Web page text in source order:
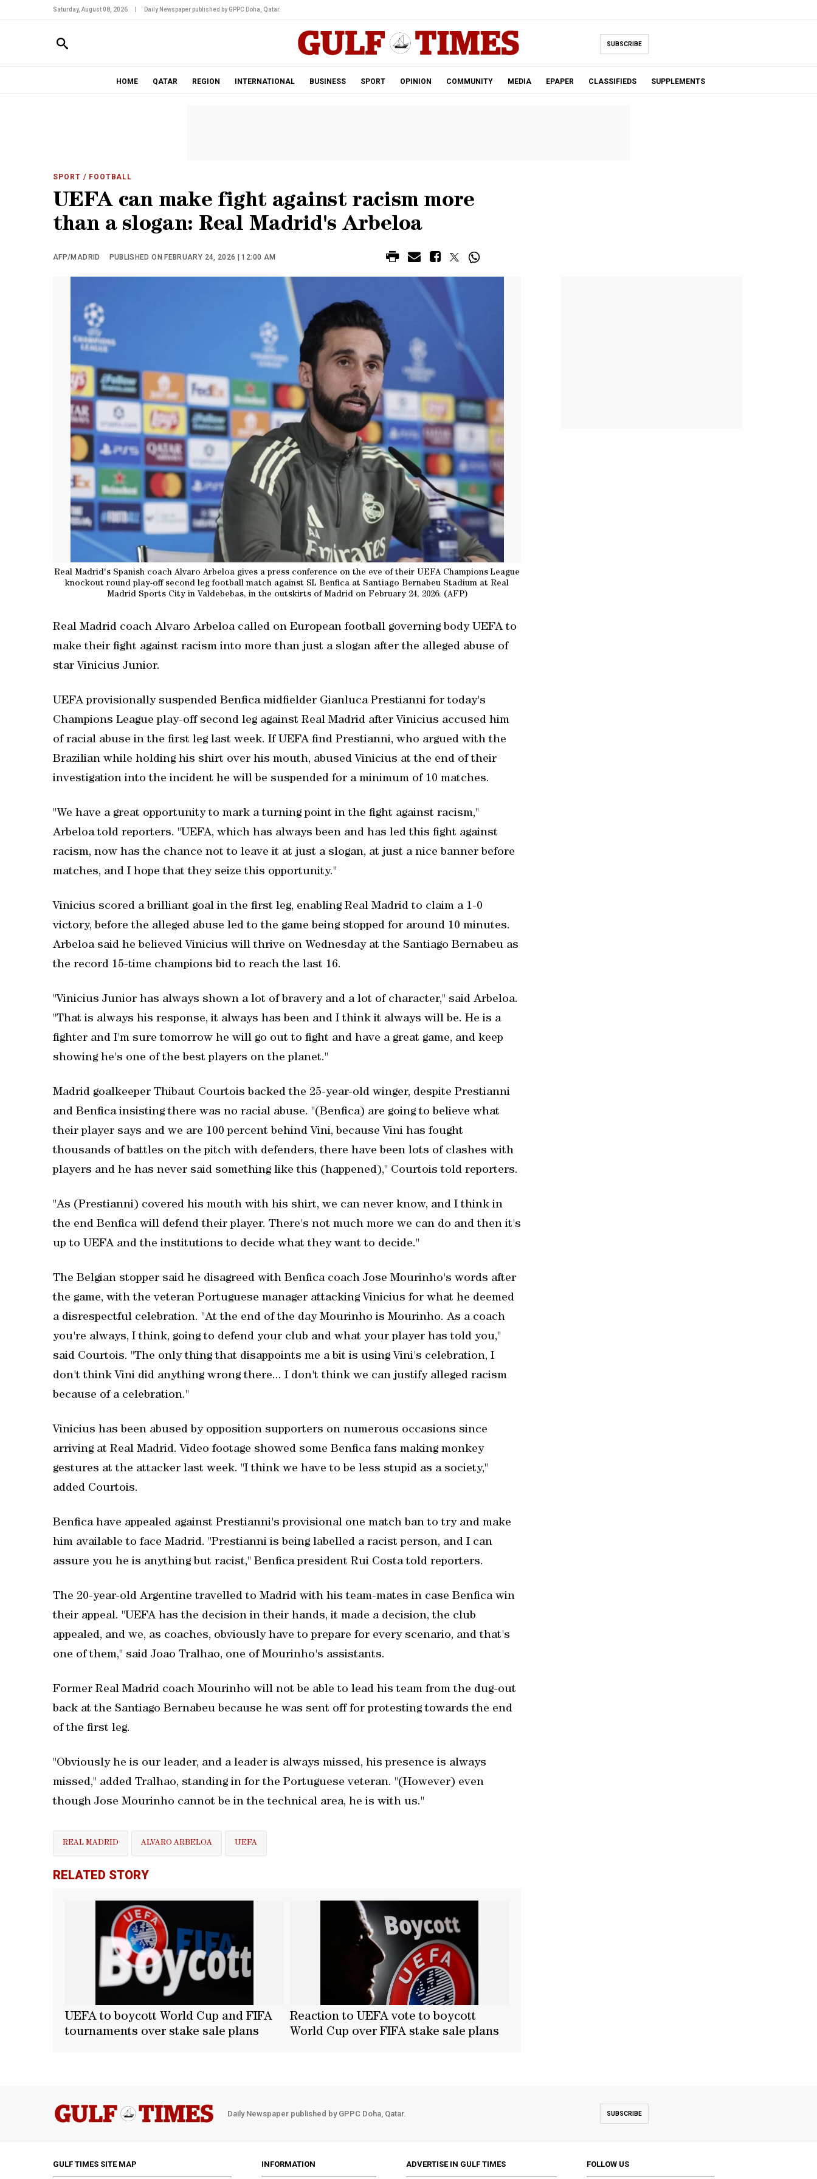
Saturday, August 08, 2026 Daily Newspaper published by GPPC Doha, Qatar.
SUBSCRIBE
HOME QATAR REGION INTERNATIONAL BUSINESS SPORT OPINION COMMUNITY MEDIA EPAPER CLASSIFIEDS SUPPLEMENTS
SPORT / FOOTBALL
UEFA can make fight against racism more
than a slogan: Real Madrid's Arbeloa
AFP/MADRID PUBLISHED ON FEBRUARY 24, 2026 | 12:00 AM
Real Madrid's Spanish coach Alvaro Arbeloa gives a press conference on the eve of their UEFA Champions League
knockout round play-off second leg football match against SL Benfica at Santiago Bernabeu Stadium at Real
Madrid Sports City in Valdebebas, in the outskirts of Madrid on February 24, 2026. (AFP)
Real Madrid coach Alvaro Arbeloa called on European football governing body UEFA to
make their fight against racism into more than just a slogan after the alleged abuse of
star Vinicius Junior.
UEFA provisionally suspended Benfica midfielder Gianluca Prestianni for today's
Champions League play-off second leg against Real Madrid after Vinicius accused him
of racial abuse in the first leg last week. If UEFA find Prestianni, who argued with the
Brazilian while holding his shirt over his mouth, abused Vinicius at the end of their
investigation into the incident he will be suspended for a minimum of 10 matches.
"We have a great opportunity to mark a turning point in the fight against racism,"
Arbeloa told reporters. "UEFA, which has always been and has led this fight against
racism, now has the chance not to leave it at just a slogan, at just a nice banner before
matches, and I hope that they seize this opportunity."
Vinicius scored a brilliant goal in the first leg, enabling Real Madrid to claim a 1-0
victory, before the alleged abuse led to the game being stopped for around 10 minutes.
Arbeloa said he believed Vinicius will thrive on Wednesday at the Santiago Bernabeu as
the record 15-time champions bid to reach the last 16.
"Vinicius Junior has always shown a lot of bravery and a lot of character," said Arbeloa.
"That is always his response, it always has been and I think it always will be. He is a
fighter and I'm sure tomorrow he will go out to fight and have a great game, and keep
showing he's one of the best players on the planet."
Madrid goalkeeper Thibaut Courtois backed the 25-year-old winger, despite Prestianni
and Benfica insisting there was no racial abuse. "(Benfica) are going to believe what
their player says and we are 100 percent behind Vini, because Vini has fought
thousands of battles on the pitch with defenders, there have been lots of clashes with
players and he has never said something like this (happened)," Courtois told reporters.
"As (Prestianni) covered his mouth with his shirt, we can never know, and I think in
the end Benfica will defend their player. There's not much more we can do and then it's
up to UEFA and the institutions to decide what they want to decide."
The Belgian stopper said he disagreed with Benfica coach Jose Mourinho's words after
the game, with the veteran Portuguese manager attacking Vinicius for what he deemed
a disrespectful celebration. "At the end of the day Mourinho is Mourinho. As a coach
you're always, I think, going to defend your club and what your player has told you,"
said Courtois. "The only thing that disappoints me a bit is using Vini's celebration, I
don't think Vini did anything wrong there... I don't think we can justify alleged racism
because of a celebration."
Vinicius has been abused by opposition supporters on numerous occasions since
arriving at Real Madrid. Video footage showed some Benfica fans making monkey
gestures at the attacker last week. "I think we have to be less stupid as a society,"
added Courtois.
Benfica have appealed against Prestianni's provisional one match ban to try and make
him available to face Madrid. "Prestianni is being labelled a racist person, and I can
assure you he is anything but racist," Benfica president Rui Costa told reporters.
The 20-year-old Argentine travelled to Madrid with his team-mates in case Benfica win
their appeal. "UEFA has the decision in their hands, it made a decision, the club
appealed, and we, as coaches, obviously have to prepare for every scenario, and that's
one of them," said Joao Tralhao, one of Mourinho's assistants.
Former Real Madrid coach Mourinho will not be able to lead his team from the dug-out
back at the Santiago Bernabeu because he was sent off for protesting towards the end
of the first leg.
"Obviously he is our leader, and a leader is always missed, his presence is always
missed," added Tralhao, standing in for the Portuguese veteran. "(However) even
though Jose Mourinho cannot be in the technical area, he is with us."
REAL MADRID ALVARO ARBELOA UEFA
RELATED STORY
UEFA to boycott World Cup and FIFA
tournaments over stake sale plans
Reaction to UEFA vote to boycott
World Cup over FIFA stake sale plans
Daily Newspaper published by GPPC Doha, Qatar. SUBSCRIBE
GULF TIMES SITE MAP INFORMATION ADVERTISE IN GULF TIMES FOLLOW US